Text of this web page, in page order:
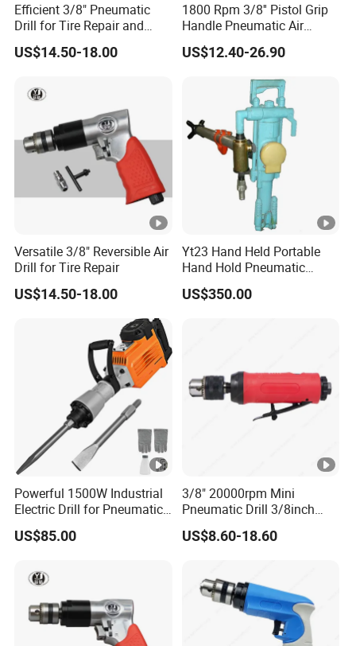
Efficient 3/8" Pneumatic
Drill for Tire Repair and
Maintenance
US$14.50-18.00
1800 Rpm 3/8'' Pistol Grip
Handle Pneumatic Air
Power Drill Hand Drill
US$12.40-26.90
Versatile 3/8" Reversible Air
Drill for Tire Repair
US$14.50-18.00
Yt23 Hand Held Portable
Hand Hold Pneumatic
Gasoline Air Pneumatic
Hammer Rock Rock Drill
US$350.00
Powerful 1500W Industrial
Electric Drill for Pneumatic
Applications
US$85.00
3/8" 20000rpm Mini
Pneumatic Drill 3/8inch
High Speed Straight Air Drill
US$8.60-18.60